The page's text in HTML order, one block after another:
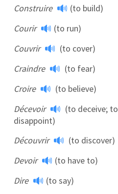
Construire
(to build)
Courir
(to run)
Couvrir
(to cover)
Craindre
(to fear)
Croire
(to believe)
Décevoir
(to deceive; to
disappoint)
Découvrir (to discover)
Devoir
(to have to)
Dire
(to say)